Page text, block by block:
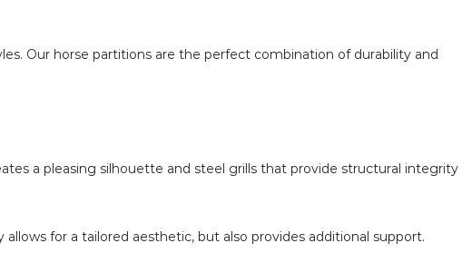
Our horse partitions are the perfect combination of durability and
a pleasing silhouette and steel grills that provide structural integrity
for a tailored aesthetic, but also provides additional support.